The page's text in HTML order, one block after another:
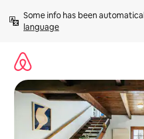
content
Some info has been
language